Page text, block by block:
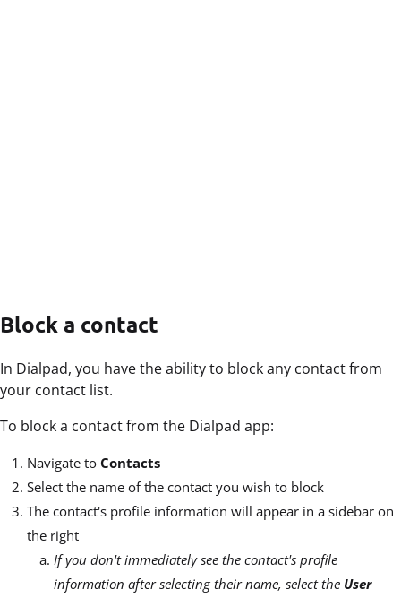
Block a contact
In Dialpad, you have the ability to block any contact from
your contact list.
To block a contact from the Dialpad app:
Navigate to Contacts
Select the name of the contact you wish to block
The contact's profile information will appear in a sidebar on
the right
If you don't immediately see the contact's profile
information after selecting their name, select the User